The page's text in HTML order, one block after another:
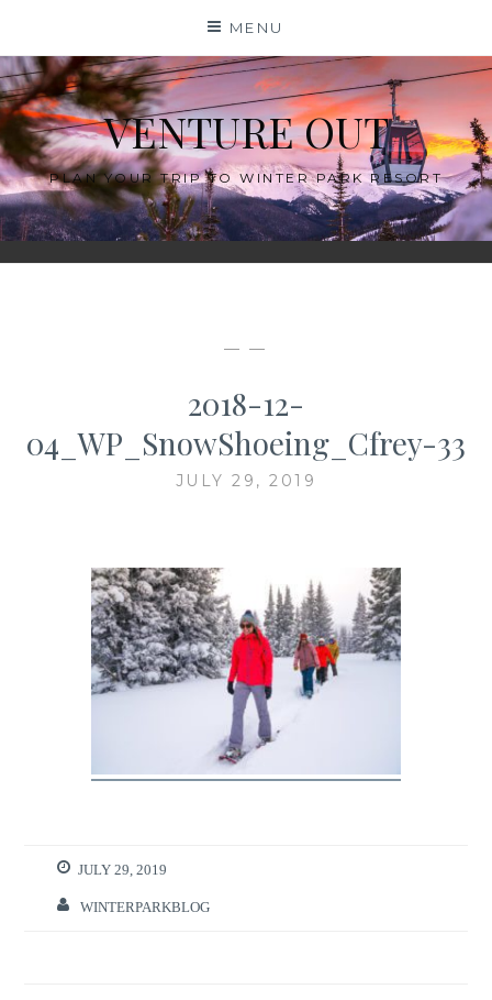
content
MENU
VENTURE OUT
PLAN YOUR TRIP TO WINTER PARK RESORT
— —
2018-12-
04_WP_SnowShoeing_Cfrey-33
JULY 29, 2019
JULY 29, 2019
WINTERPARKBLOG